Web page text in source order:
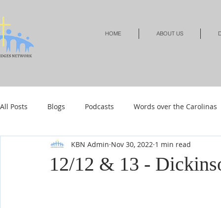
HOME ABOUT US
All Posts Blogs Podcasts Words over the Carolinas
Local Events Resources Shop Shop-Jewelry
12/12 & 13 -
KBN Admin Nov 30, 2022 1 min read